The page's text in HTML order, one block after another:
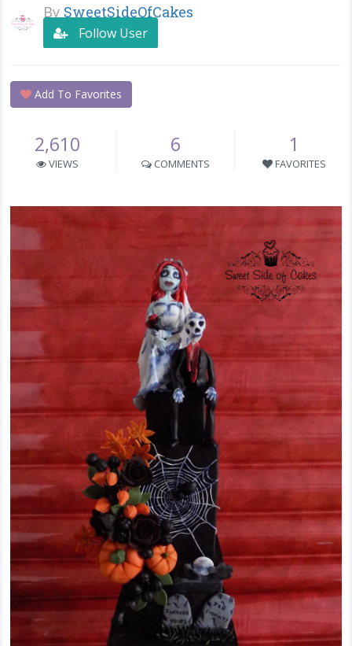
By SweetSideOfCakes
Follow User
Add To Favorites
2,610
VIEWS
6
COMMENTS
1
FAVORITES